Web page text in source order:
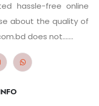
hassle-free online
about the quality of
does not.......